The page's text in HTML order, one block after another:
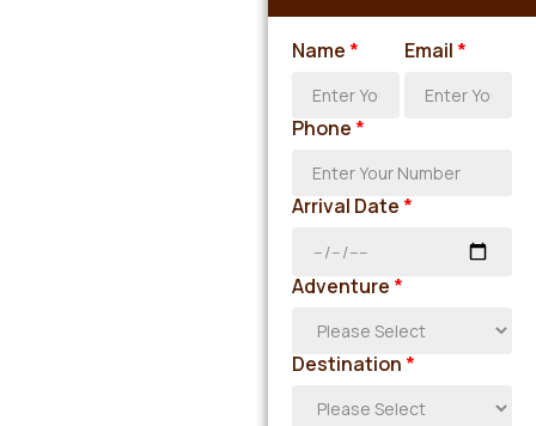
Name * Email *
Phone *
Arrival Date *
Adventure *
Destination *